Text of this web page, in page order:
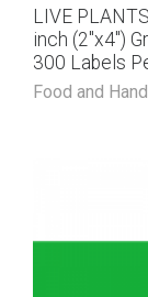
LIVE
inch (2″x4″)
300 Labels
Food and